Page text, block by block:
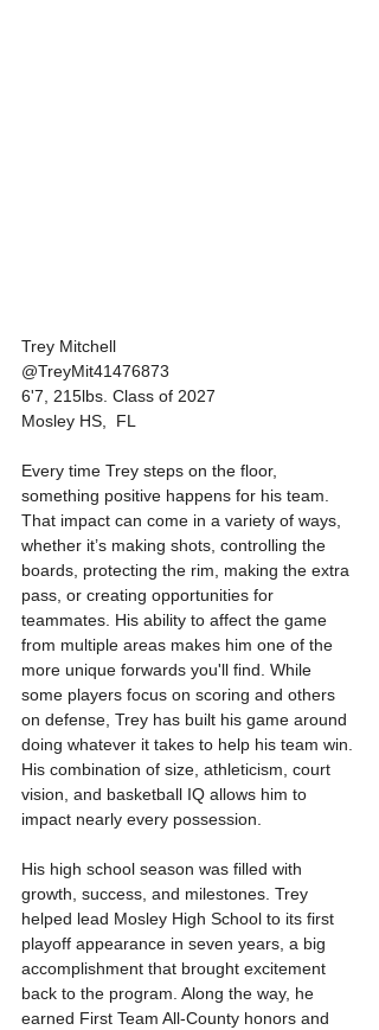
Trey Mitchell
@TreyMit41476873
6'7, 215lbs. Class of 2027
Mosley HS,  FL
Every time Trey steps on the floor,
something positive happens for his team.
That impact can come in a variety of ways,
whether it’s making shots, controlling the
boards, protecting the rim, making the extra
pass, or creating opportunities for
teammates. His ability to affect the game
from multiple areas makes him one of the
more unique forwards you'll find. While
some players focus on scoring and others
on defense, Trey has built his game around
doing whatever it takes to help his team win.
His combination of size, athleticism, court
vision, and basketball IQ allows him to
impact nearly every possession.
His high school season was filled with
growth, success, and milestones. Trey
helped lead Mosley High School to its first
playoff appearance in seven years, a big
accomplishment that brought excitement
back to the program. Along the way, he
earned First Team All-County honors and